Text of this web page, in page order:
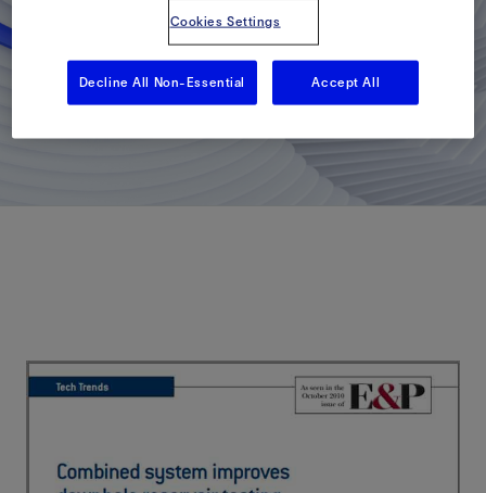
Cookies Settings
Decline All Non-Essential Accept All